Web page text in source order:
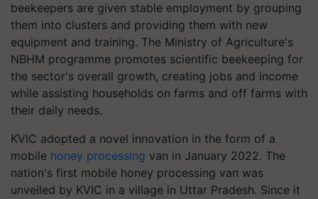
beekeepers are given stable employment by grouping
them into clusters and providing them with new
equipment and training. The Ministry of Agriculture's
NBHM programme promotes scientific beekeeping for
the sector's overall growth, creating jobs and income
while assisting households on farms and off farms with
their daily needs.
KVIC adopted a novel innovation in the form of a
mobile honey processing van in January 2022. The
nation's first mobile honey processing van was
unveiled by KVIC in a village in Uttar Pradesh. Since it